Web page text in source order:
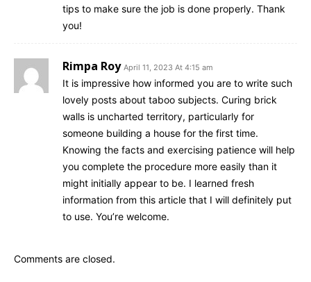
tips to make sure the job is done properly. Thank
you!
Rimpa Roy April 11, 2023 At 4:15 am
It is impressive how informed you are to write such
lovely posts about taboo subjects. Curing brick
walls is uncharted territory, particularly for
someone building a house for the first time.
Knowing the facts and exercising patience will help
you complete the procedure more easily than it
might initially appear to be. I learned fresh
information from this article that I will definitely put
to use. You’re welcome.
Comments are closed.